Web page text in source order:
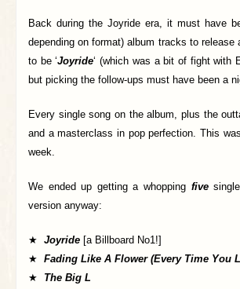
Back during the Joyride era, it must have
depending on format) album tracks to
to be ‘Joyride‘ (which was a bit of fight with
but picking the follow-ups must have been a
Every single song on the album, plus the
and a masterclass in pop perfection. This
week.
We ended up getting a whopping five
version anyway:
★ Joyride [a Billboard No1!]
★ Fading Like A Flower (Every Time You
★ The Big L